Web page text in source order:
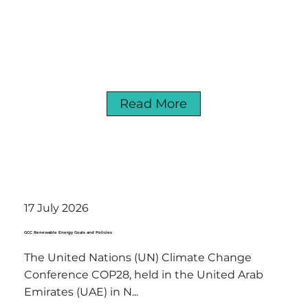
Read More
17 July 2026
GCC Renewable Energy Goals and Policies
The United Nations (UN) Climate Change
Conference COP28, held in the United Arab
Emirates (UAE) in N...